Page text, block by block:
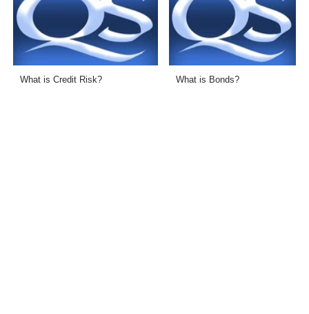
What is Credit Risk? What is Bonds?